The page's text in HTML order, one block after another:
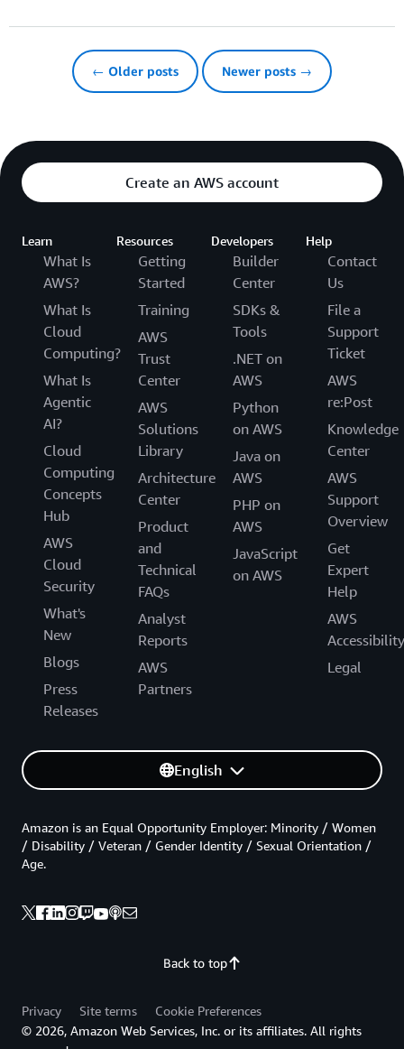
← Older posts Newer posts →
Create an AWS account
Learn
What Is
AWS?
What Is
Cloud
Computing?
What Is
Agentic
AI?
Cloud
Computing
Concepts
Hub
AWS
Cloud
Security
What's
New
Blogs
Press
Releases
Resources
Getting
Started
Training
AWS
Trust
Center
AWS
Solutions
Library
Architecture
Center
Product
and
Technical
FAQs
Analyst
Reports
AWS
Partners
Developers
Builder
Center
SDKs &
Tools
.NET on
AWS
Python
on AWS
Java on
AWS
PHP on
AWS
JavaScript
on AWS
Help
Contact
Us
File a
Support
Ticket
AWS
re:Post
Knowledge
Center
AWS
Support
Overview
Get
Expert
Help
AWS
Accessibility
Legal
English
Back to top
Amazon is an Equal Opportunity Employer: Minority / Women
/ Disability / Veteran / Gender Identity / Sexual Orientation /
Age.
Privacy Site terms
Cookie Preferences
© 2026, Amazon Web Services, Inc. or its affiliates. All rights